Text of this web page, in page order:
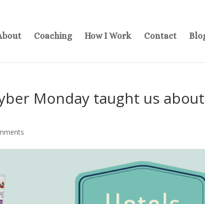
Coaching How I Work Contact
Monday taught us about